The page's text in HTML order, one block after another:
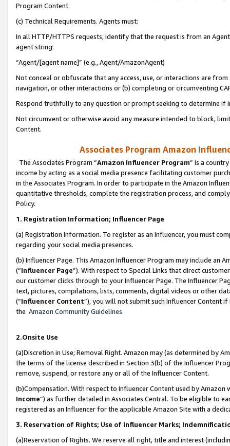
Program Content.
(c) Technical Requirements. Agents must:
In all HTTP/HTTPS requests, identify that the request is from an
agent string:
“Agent/[agent name]” (e.g., Agent/AmazonAgent)
Not conceal or obfuscate that any access, use, or interactions are
navigation, or other interactions or (b) completing or circumventing
Respond truthfully to any question or prompt seeking to determine if
Not circumvent or otherwise avoid any measure intended to block,
Content.
Associates Program Amazon
The Associates Program “Amazon Influencer Program” is a
income by acting as a social media presence facilitating customer
in the Associates Program. In order to participate in the Amazon
quantitative thresholds, complete the registration process, and
Policy.
1. Registration Information; Influencer Page
(a) Registration Information. To register as an Influencer, you must
regarding your social media presences.
(b) Influencer Page. This Amazon Influencer Program may include an
(“Influencer Page”). With respect to Special Links that direct
our customer clicks through to your Influencer Page. The Influencer
text, pictures, compilations, lists, comments, digital videos or other
(“Influencer Content”), you will not submit such Influencer Content
the Amazon Community Guidelines.
2.Onsite Use
(a)Discretion in Use; Removal Right. Amazon may (as determined by
the terms of the license described in Section 3(b) of the Influencer
remove, suspend, or restore any or all of the Influencer Content.
(b)Compensation. With respect to Influencer Content used by
Income”) as further detailed in Associates Central. To be eligible to
registered as an Influencer for the applicable Amazon Site with a
3. Reservation of Rights; Use of Influencer Marks;
(a)Reservation of Rights. We reserve all right, title and interest